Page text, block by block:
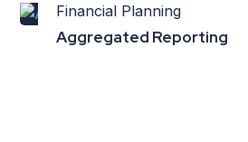
Aggregated Reporting
Financial Planning